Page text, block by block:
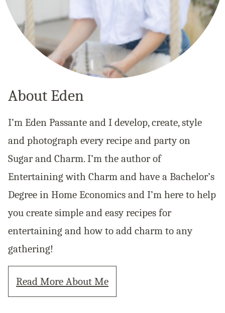
About Eden
I’m Eden Passante and I develop, create, style
and photograph every recipe and party on
Sugar and Charm. I’m the author of
Entertaining with Charm and have a Bachelor’s
Degree in Home Economics and I’m here to help
you create simple and easy recipes for
entertaining and how to add charm to any
gathering!
Read More About Me